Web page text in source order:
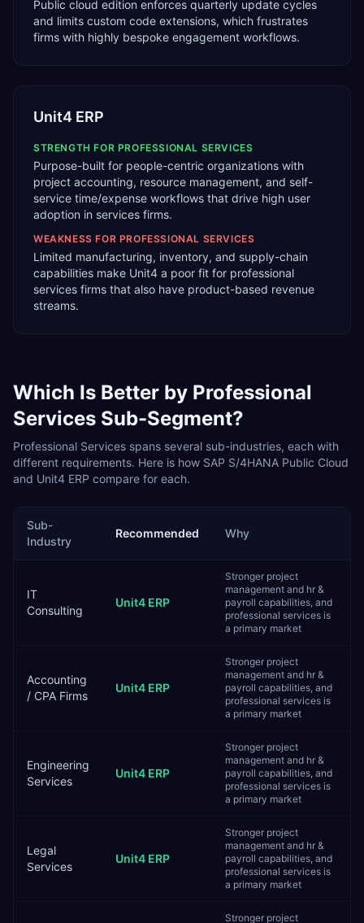
Public cloud edition enforces quarterly update cycles
and limits custom code extensions, which frustrates
firms with highly bespoke engagement workflows.
Unit4 ERP
STRENGTH FOR PROFESSIONAL SERVICES
Purpose-built for people-centric organizations with
project accounting, resource management, and self-
service time/expense workflows that drive high user
adoption in services firms.
WEAKNESS FOR PROFESSIONAL SERVICES
Limited manufacturing, inventory, and supply-chain
capabilities make Unit4 a poor fit for professional
services firms that also have product-based revenue
streams.
Which Is Better by Professional
Services Sub-Segment?
Professional Services spans several sub-industries, each with
different requirements. Here is how SAP S/4HANA Public Cloud
and Unit4 ERP compare for each.
Sub-
Industry
Recommended Why
IT
Consulting
Unit4 ERP
Stronger project
management and hr &
payroll capabilities, and
professional services is
a primary market
Accounting
/ CPA Firms
Unit4 ERP
Stronger project
management and hr &
payroll capabilities, and
professional services is
a primary market
Engineering
Services
Unit4 ERP
Stronger project
management and hr &
payroll capabilities, and
professional services is
a primary market
Legal
Services
Unit4 ERP
Stronger project
management and hr &
payroll capabilities, and
professional services is
a primary market
Stronger project